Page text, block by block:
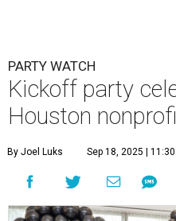
PARTY WATCH
Kickoff party
Houston
By Joel Luks Sep 18, 2025 |